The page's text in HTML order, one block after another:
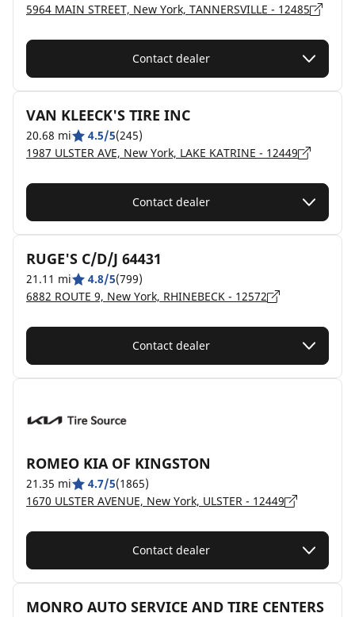
5964 MAIN STREET, New York, TANNERSVILLE - 12485
Contact dealer
VAN KLEECK'S TIRE INC
20.68 mi 4.5/5(245)
1987 ULSTER AVE, New York, LAKE KATRINE - 12449
Contact dealer
RUGE'S C/D/J 64431
21.11 mi 4.8/5(799)
6882 ROUTE 9, New York, RHINEBECK - 12572
Contact dealer
ROMEO KIA OF KINGSTON
21.35 mi 4.7/5(1865)
1670 ULSTER AVENUE, New York, ULSTER - 12449
Contact dealer
MONRO AUTO SERVICE AND TIRE CENTERS